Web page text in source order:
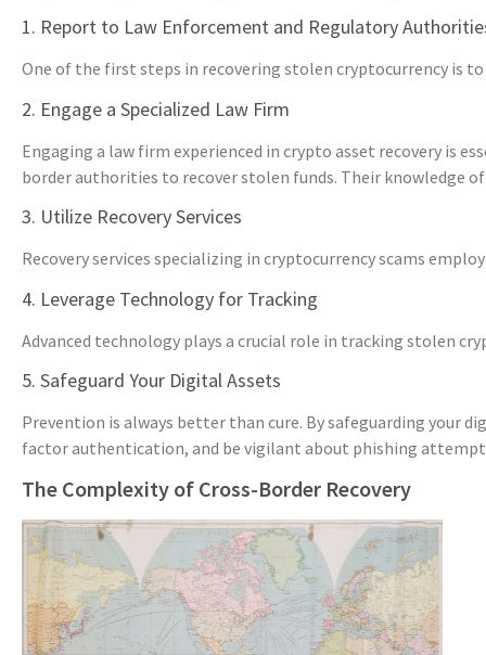
1. Report to Law Enforcement and Regulatory
One of the first steps in recovering stolen cryptocurrency is
2. Engage a Specialized Law Firm
Engaging a law firm experienced in crypto asset recovery is
border authorities to recover stolen funds. Their knowledge
3. Utilize Recovery Services
Recovery services specializing in cryptocurrency scams
4. Leverage Technology for Tracking
Advanced technology plays a crucial role in tracking stolen
5. Safeguard Your Digital Assets
Prevention is always better than cure. By safeguarding your
factor authentication, and be vigilant about phishing
The Complexity of Cross-Border Recovery